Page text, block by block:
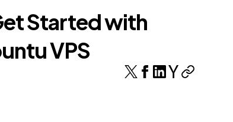
Started with
VPS